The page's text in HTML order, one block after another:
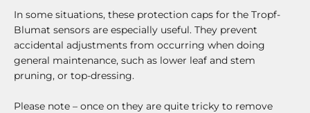
In some situations, these protection caps for the Tropf-
Blumat sensors are especially useful. They prevent
accidental adjustments from occurring when doing
general maintenance, such as lower leaf and stem
pruning, or top-dressing.
Please note – once on they are quite tricky to remove